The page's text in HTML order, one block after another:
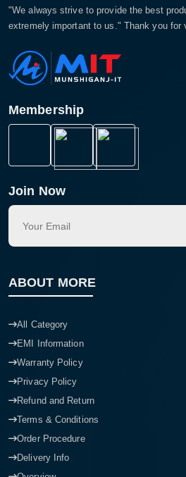
"We always strive to provide the best
extremely important to us." Thank you for
Membership
Join Now
ABOUT MORE
All Category
EMI Information
Warranty Policy
Privacy Policy
Refund and Return
Terms & Conditions
Order Procedure
Delivery Info